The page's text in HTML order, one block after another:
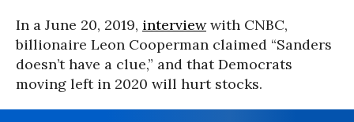
In a June 20, 2019, interviewwith CNBC,
billionaire Leon Cooperman claimed “Sanders
doesn’t have a clue,” and that Democrats
moving left in 2020 will hurt stocks.